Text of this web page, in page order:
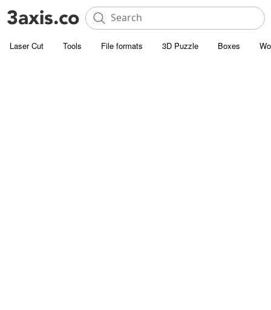
Laser Cut Tools File formats 3D Puzzle Boxes